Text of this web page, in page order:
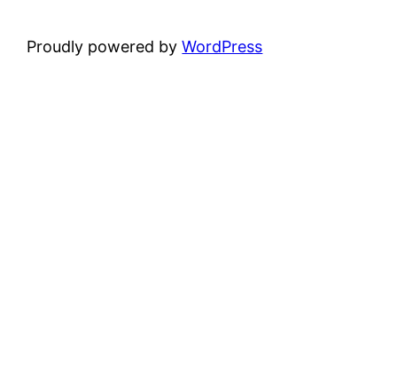
Proudly powered byWordPress